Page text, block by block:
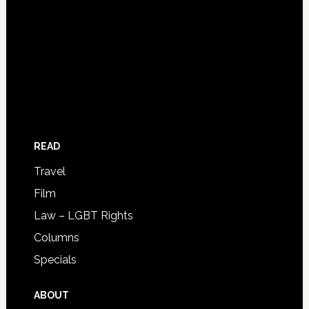
READ
Travel
Film
Law – LGBT Rights
Columns
Specials
ABOUT